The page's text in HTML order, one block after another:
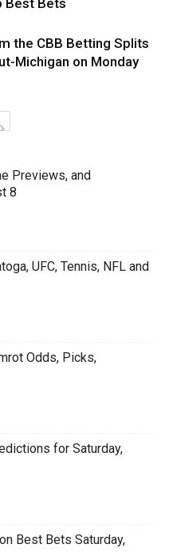
Best Bets
the CBB Betting Splits
Michigan on Monday
Previews, and
8
UFC, Tennis, NFL and
Odds, Picks,
for Saturday,
Best Bets Saturday,